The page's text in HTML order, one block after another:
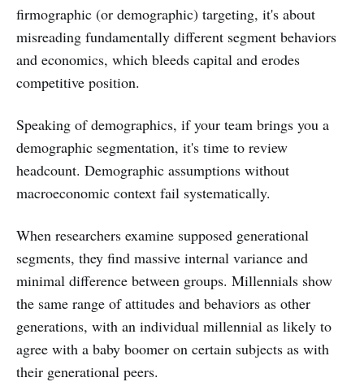
firmographic (or demographic) targeting, it's about
misreading fundamentally different segment behaviors
and economics, which bleeds capital and erodes
competitive position.
Speaking of demographics, if your team brings you a
demographic segmentation, it's time to review
headcount. Demographic assumptions without
macroeconomic context fail systematically.
When researchers examine supposed generational
segments, they find massive internal variance and
minimal difference between groups. Millennials show
the same range of attitudes and behaviors as other
generations, with an individual millennial as likely to
agree with a baby boomer on certain subjects as with
their generational peers.